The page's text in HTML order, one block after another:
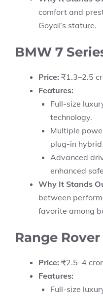
comfort and
Goyal’s stature.
BMW 7
Price: ₹1.3–2.5
Features:
Full-size
technology.
Multiple
plug-in
Advanced
enhanced
Why It Stands
between
favorite among
Range
Price: ₹2.5–4
Features:
Full-size